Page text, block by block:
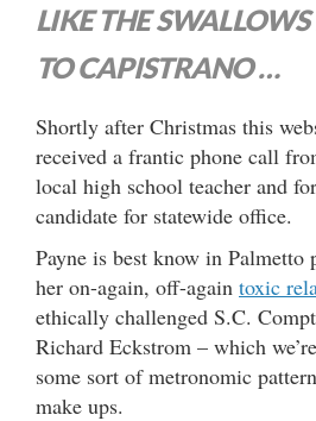
LIKE THE
TO CAPISTRANO …
Shortly after Christmas this
received a frantic phone call
local high school teacher and
candidate for statewide office.
Payne is best know in
her on-again, off-again toxic
ethically challenged S.C.
Richard Eckstrom – which
some sort of metronomic
make ups.